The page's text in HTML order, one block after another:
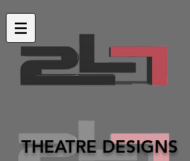
THEATRE DESIGNS